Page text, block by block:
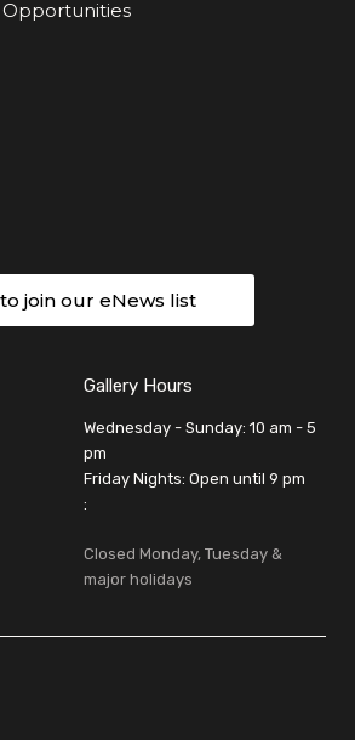
join our eNews list
Gallery Hours
Wednesday - Sunday: 10 am - 5
pm
Friday Nights: Open until 9 pm
:
Closed Monday, Tuesday &
major holidays